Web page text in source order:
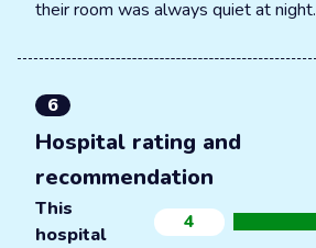
their room was always quiet at night.
6
Hospital rating and
recommendation
This
hospital
4